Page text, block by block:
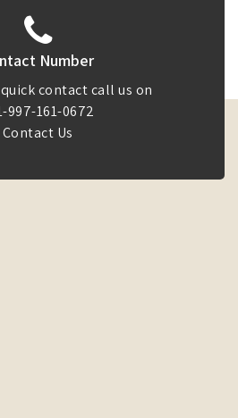
Number
contact call us on
997-161-0672
Contact Us